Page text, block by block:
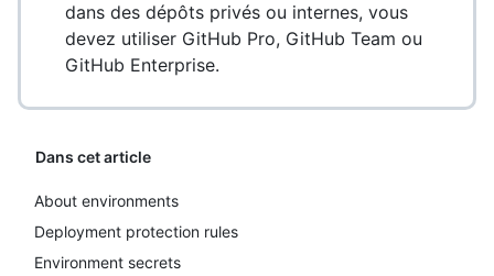
dans des dépôts privés ou internes, vous
devez utiliser GitHub Pro, GitHub Team ou
GitHub Enterprise.
Dans cet article
About environments
Deployment protection rules
Environment secrets